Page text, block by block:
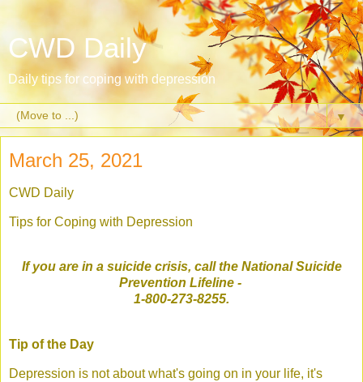
CWD Daily
Daily tips for coping with depression
▼
March 25, 2021
CWD Daily
Tips for Coping with Depression
If you are in a suicide crisis, call the National Suicide
Prevention Lifeline -
1-800-273-8255.
Tip of the Day
Depression is not about what's going on in your life, it's